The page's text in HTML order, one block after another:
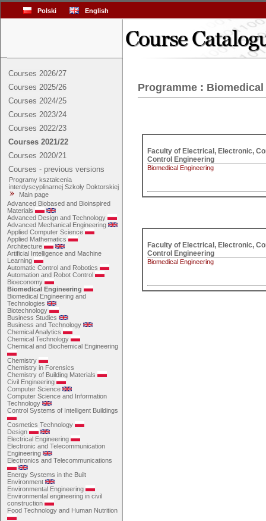
Polski English
Courses 2026/27
Courses 2025/26
Courses 2024/25
Courses 2023/24
Courses 2022/23
Courses 2021/22
Courses 2020/21
Courses - previous versions
Programy kształcenia
interdyscyplinarnej Szkoły Doktorskiej
Main page
Advanced Biobased and Bioinspired
Materials
Advanced Design and Technology
Advanced Mechanical Engineering
Applied Computer Science
Applied Mathematics
Architecture
Artificial Intelligence and Machine
Learning
Automatic Control and Robotics
Automation and Robot Control
Bioeconomy
Biomedical Engineering
Biomedical Engineering and
Technologies
Biotechnology
Business Studies
Business and Technology
Chemical Analytics
Chemical Technology
Chemical and Biochemical Engineering
Chemistry
Chemistry in Forensics
Chemistry of Building Materials
Civil Engineering
Computer Science
Computer Science and Information
Technology
Control Systems of Intelligent Buildings
Cosmetics Technology
Design
Electrical Engineering
Electronic and Telecommunication
Engineering
Electronics and Telecommunications
Energy Systems in the Built
Environment
Environmental Engineering
Environmental engineering in civil
construction
Food Technology and Human Nutrition
Programme :
Faculty of Electrical, Electronic,
Control Engineering
Biomedical Engineering
Faculty of Electrical, Electronic,
Control Engineering
Biomedical Engineering